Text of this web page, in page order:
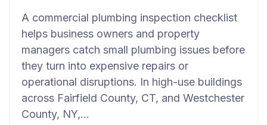
A commercial plumbing inspection checklist
helps business owners and property
managers catch small plumbing issues before
they turn into expensive repairs or
operational disruptions. In high-use buildings
across Fairfield County, CT, and Westchester
County, NY,…